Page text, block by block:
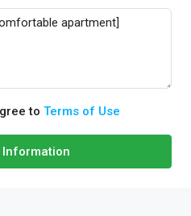
to Terms of Use
Information